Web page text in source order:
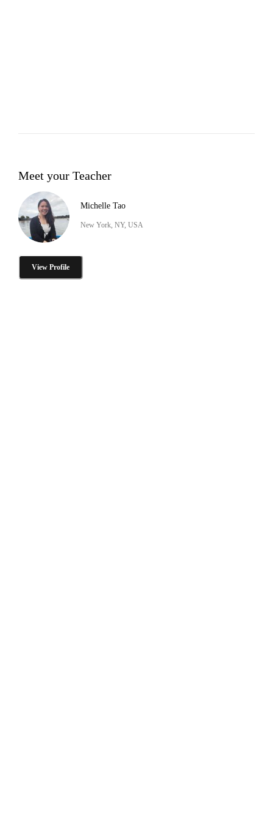
Meet your Teacher
Michelle Tao
New York, NY, USA
View Profile